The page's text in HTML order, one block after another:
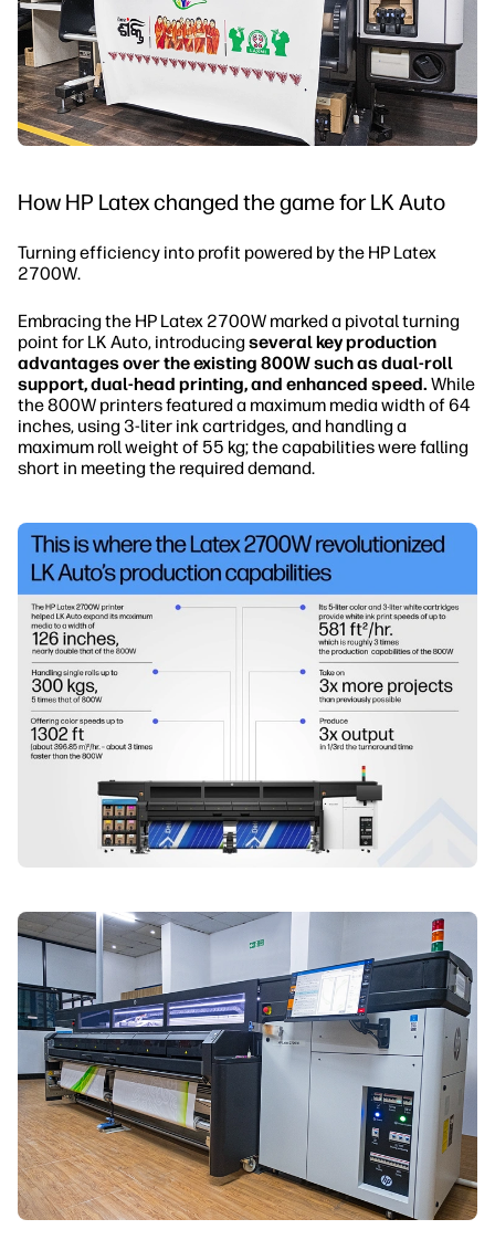
How HP Latex changed the game for LK Auto
Turning efficiency into profit powered by the HP Latex
2700W.
Embracing the HP Latex 2700W marked a pivotal turning
point for LK Auto, introducingseveral key production
advantages over the existing 800W such as dual-roll
support, dual-head printing, and enhanced speed. While
the 800W printers featured a maximum media width of 64
inches, using 3-liter ink cartridges, and handling a
maximum roll weight of 55 kg; the capabilities were falling
short in meeting the required demand.